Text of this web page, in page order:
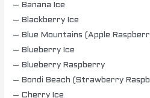
– Banana Ice
– Blackberry Ice
– Blue Mountains (Apple
– Blueberry Ice
– Blueberry Raspberry
– Bondi Beach (Strawberry
– Cherry Ice